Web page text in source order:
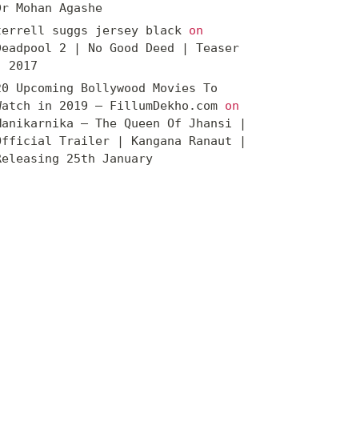
Mohan Agashe
suggs jersey blackon
2 | No Good Deed | Teaser
2017
Upcoming Bollywood Movies To
in 2019 – FillumDekho.comon
– The Queen Of Jhansi |
Trailer | Kangana Ranaut |
25th January